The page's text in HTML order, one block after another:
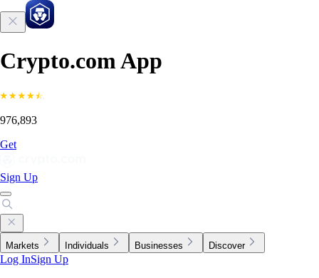
Crypto.com App
976,893
Get
Sign Up
Markets Individuals Businesses Discover
Log InSign Up